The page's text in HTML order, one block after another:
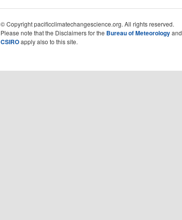
© Copyright pacificclimatechangescience.org. All rights reserved.
Please note that the Disclaimers for the Bureau of Meteorologyand
CSIROapply also to this site.